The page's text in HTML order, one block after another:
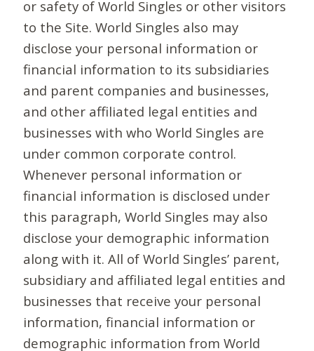
or safety of World Singles or other visitors
to the Site. World Singles also may
disclose your personal information or
financial information to its subsidiaries
and parent companies and businesses,
and other affiliated legal entities and
businesses with who World Singles are
under common corporate control.
Whenever personal information or
financial information is disclosed under
this paragraph, World Singles may also
disclose your demographic information
along with it. All of World Singles’ parent,
subsidiary and affiliated legal entities and
businesses that receive your personal
information, financial information or
demographic information from World